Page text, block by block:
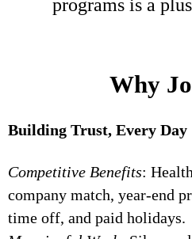
programs is a plus
Why
Building Trust, Every Day
Competitive Benefits:
company match, year-end
time off, and paid holidays.